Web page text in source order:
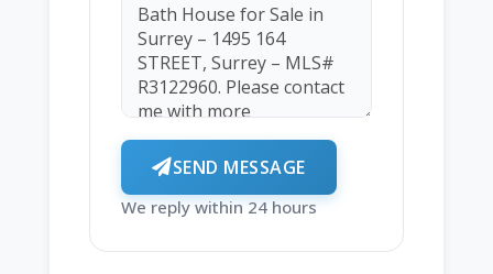
SEND MESSAGE
We reply within 24 hours